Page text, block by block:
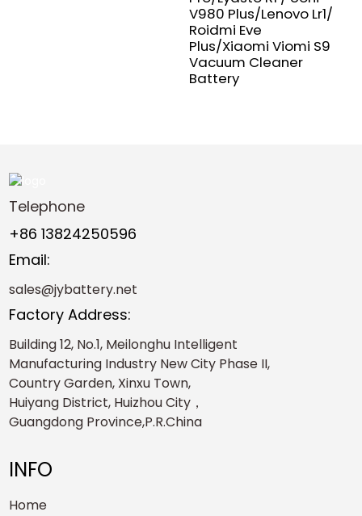
V980 Plus/Lenovo Lr1/
Roidmi Eve
Plus/Xiaomi Viomi S9
Vacuum Cleaner
Battery
Telephone
+86 13824250596
Email:
sales@jybattery.net
Factory Address:
Building 12, No.1, Meilonghu Intelligent
Manufacturing Industry New City Phase II,
Country Garden, Xinxu Town,
Huiyang District, Huizhou City，
Guangdong Province,P.R.China
INFO
Home